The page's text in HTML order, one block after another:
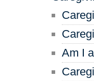
Am I